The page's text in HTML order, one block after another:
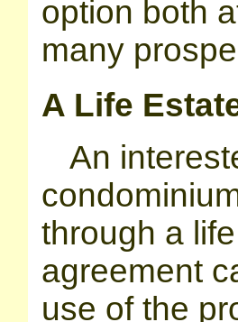
option both
many
A Life
An
through a
agreement
use of the